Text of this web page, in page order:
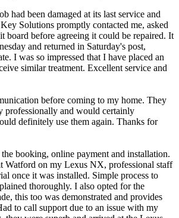
had been damaged at its last service and
Solutions promptly contacted me, asked
board before agreeing it could be repaired. It
and returned in Saturday's post,
I was so impressed that I have placed an
similar treatment. Excellent service and
before coming to my home. They
professionally and would certainly
definitely use them again. Thanks for
booking, online payment and installation.
Watford on my Lexus NX, professional staff
once it was installed. Simple process to
thoroughly. I also opted for the
this too was demonstrated and provides
to call support due to an issue with my